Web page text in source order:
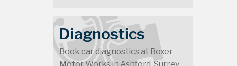
Diagnostics
Book car diagnostics at Boxer
Motor Works in Ashford, Surrey